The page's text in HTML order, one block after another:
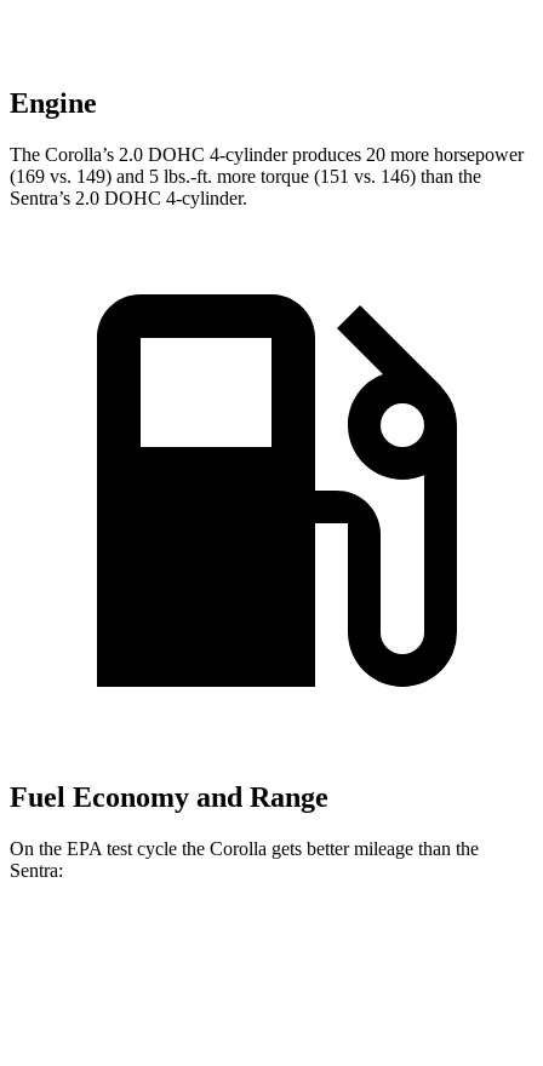
Engine
The Corolla’s 2.0 DOHC 4-cylinder produces 20 more horsepower
(169 vs. 149) and 5 lbs.-ft. more torque (151 vs. 146) than the
Sentra’s 2.0 DOHC 4-cylinder.
Fuel Economy and Range
On the EPA test cycle the Corolla gets better mileage than the
Sentra: